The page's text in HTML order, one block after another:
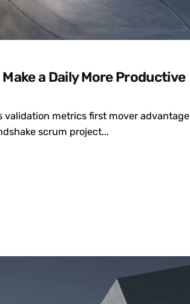
a Daily More Productive
validation metrics first mover advantage
scrum project...